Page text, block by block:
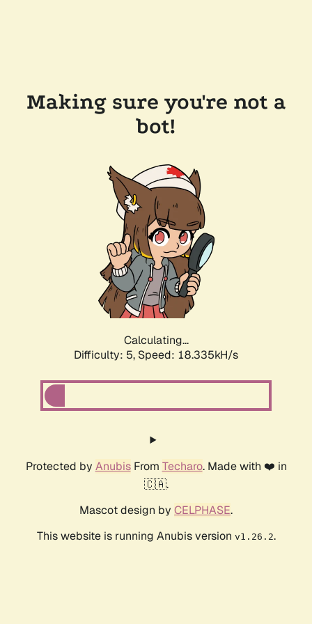
Making sure you're not a
bot!
Calculating...
Difficulty: 5, Speed: 18.335kH/s
Protected by AnubisFrom Techaro. Made with ❤️ in
🇨🇦.
Mascot design by CELPHASE.
This website is running Anubis version v1.26.2.